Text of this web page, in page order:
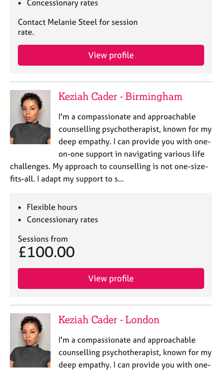
Concessionary rates
Contact Melanie Steel for session
rate.
View profile
Keziah Cader - Birmingham
I'm a compassionate and approachable
counselling psychotherapist, known for my
deep empathy. I can provide you with one-
on-one support in navigating various life
challenges. My approach to counselling is not one-size-
fits-all. I adapt my support to s…
Flexible hours
Concessionary rates
Sessions from
£100.00
View profile
Keziah Cader - London
I'm a compassionate and approachable
counselling psychotherapist, known for my
deep empathy. I can provide you with one-